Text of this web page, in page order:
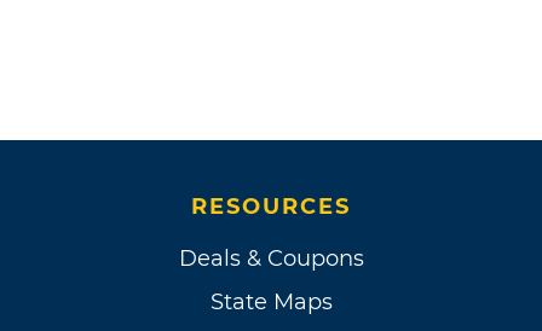
RESOURCES
Deals & Coupons
State Maps